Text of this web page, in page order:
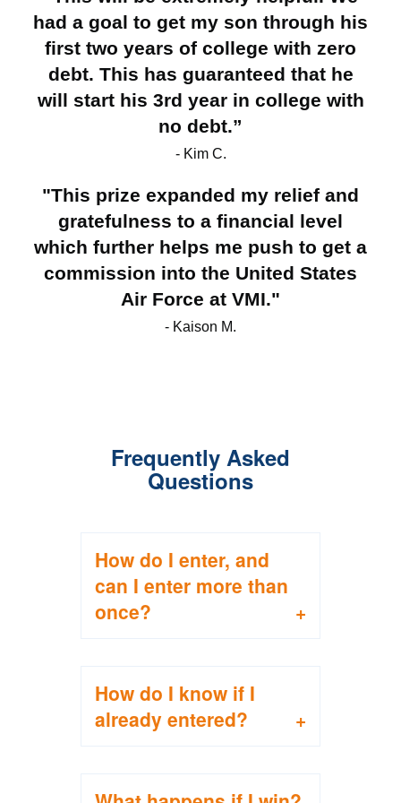
had a goal to get my son through his
first two years of college with zero
debt. This has guaranteed that he
will start his 3rd year in college with
no debt.”
- Kim C.
"This prize expanded my relief and
gratefulness to a financial level
which further helps me push to get a
commission into the United States
Air Force at VMI."
- Kaison M.
Frequently Asked
Questions
How do I enter, and
can I enter more than
once?
registration form
between April 1 and
How do I know if I
already entered?